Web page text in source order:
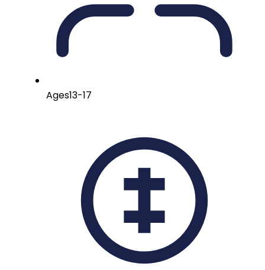
Ages13-17